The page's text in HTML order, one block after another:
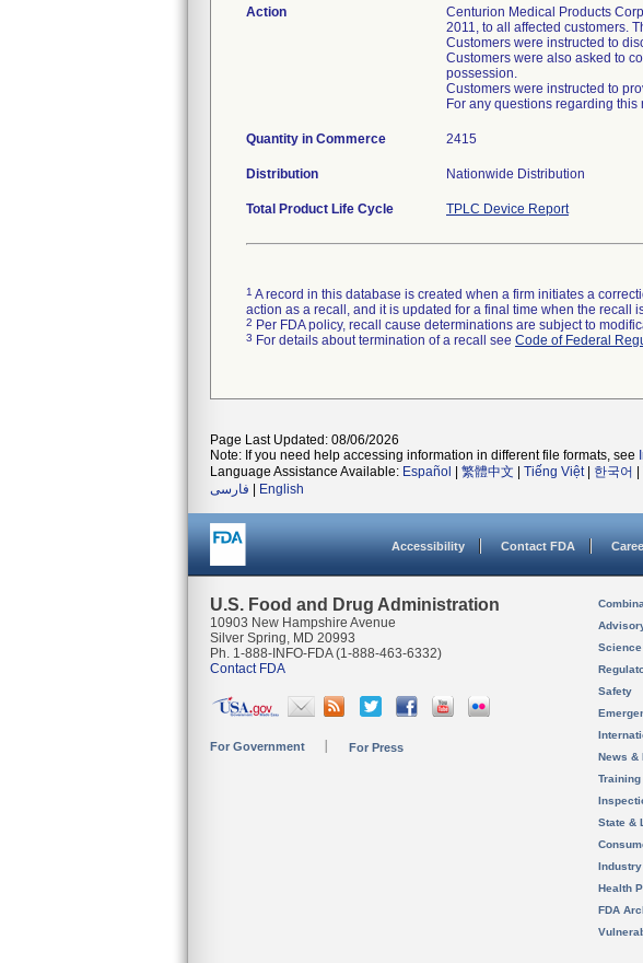
Action
Centurion Medical Products
2011, to all affected customers.
Customers were instructed to
Customers were also asked to
possession.
Customers were instructed to
For any questions regarding
Quantity in Commerce 2415
Distribution Nationwide Distribution
Total Product Life Cycle TPLC Device Report
1 A record in this database is created when a firm initiates a
action as a recall, and it is updated for a final time when the recall
2 Per FDA policy, recall cause determinations are subject to
3 For details about termination of a recall see Code of Federal
Page Last Updated: 08/06/2026
Note: If you need help accessing information in different file formats, see
Language Assistance Available: Español 繁體中文 Tiếng Việt| 한국어
فارسی
English
Accessibility Contact FDA
U.S. Food and Drug Administration
10903 New Hampshire Avenue
Silver Spring, MD 20993
Ph. 1-888-INFO-FDA (1-888-463-6332)
Contact FDA
For Government For Press
Safety
News &
State &
Industry
Health
FDA